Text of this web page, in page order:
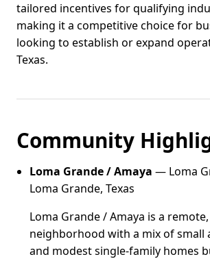
tailored incentives for qualifying
making it a competitive choice for
looking to establish or expand
Texas.
Community
Loma Grande / Amaya — Loma
Loma Grande, Texas
Loma Grande / Amaya is a
neighborhood with a mix of small
and modest single-family homes